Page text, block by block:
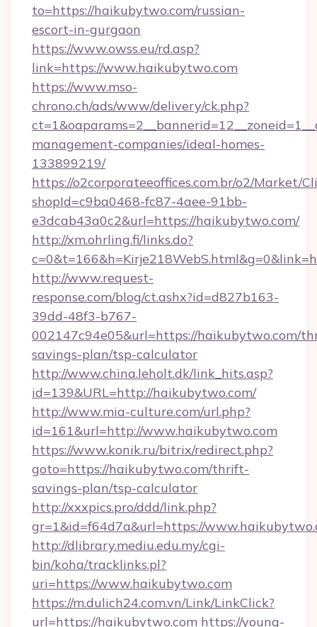
to=https://haikubytwo.com/russian-
escort-in-gurgaon
https://www.owss.eu/rd.asp?
link=https://www.haikubytwo.com
https://www.mso-
chrono.ch/ads/www/delivery/ck.php?
management-companies/ideal-homes-
133899219/
https://o2corporateeoffices.com.br/o2/Market/
shopId=c9ba0468-fc87-4aee-91bb-
e3dcab43a0c2&url=https://haikubytwo.com/
http://xm.ohrling.fi/links.do?
http://www.request-
response.com/blog/ct.ashx?id=d827b163-
39dd-48f3-b767-
002147c94e05&url=https://haikubytwo.com/
savings-plan/tsp-calculator
http://www.china.leholt.dk/link_hits.asp?
id=139&URL=http://haikubytwo.com/
http://www.mia-culture.com/url.php?
id=161&url=http://www.haikubytwo.com
https://www.konik.ru/bitrix/redirect.php?
goto=https://haikubytwo.com/thrift-
savings-plan/tsp-calculator
http://xxxpics.pro/ddd/link.php?
gr=1&id=f64d7a&url=https://
http://dlibrary.mediu.edu.my/cgi-
bin/koha/tracklinks.pl?
uri=https://www.haikubytwo.com
https://m.dulich24.com.vn/Link/LinkClick?
url=https://haikubytwo.com https://young-